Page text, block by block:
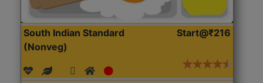
South Indian Standard
(Nonveg)
Start@₹216